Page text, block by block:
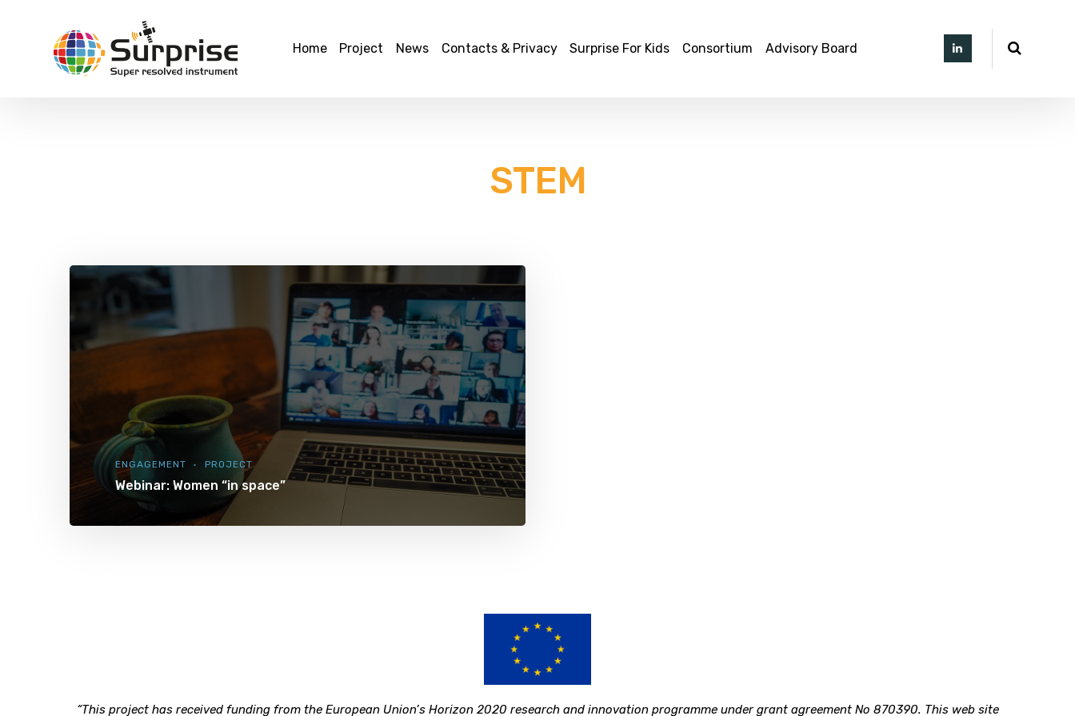
Home Project News Contacts & Privacy Surprise For Kids Consortium Advisory Board
STEM
ENGAGEMENT PROJECT
Webinar: Women “in space”
“This project has received funding from the European Union’s Horizon 2020 research and innovation programme under grant agreement No 870390. This web site